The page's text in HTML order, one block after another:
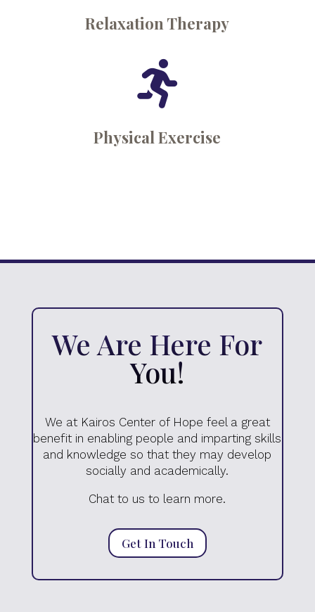
Relaxation Therapy

Physical Exercise
We Are Here For
You!
We at Kairos Center of Hope feel a great
benefit in enabling people and imparting skills
and knowledge so that they may develop
socially and academically.
Chat to us to learn more.
Get In Touch